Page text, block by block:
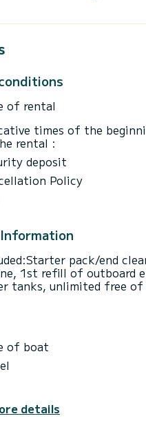
of rental
times of the
rental :
deposit
Policy
pack/end
1st refill of outboard
tanks, unlimited free of
of boat
details